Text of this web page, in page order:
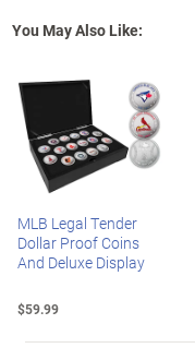
You May Also Like:
MLB Legal Tender
Dollar Proof Coins
And Deluxe Display
$59.99